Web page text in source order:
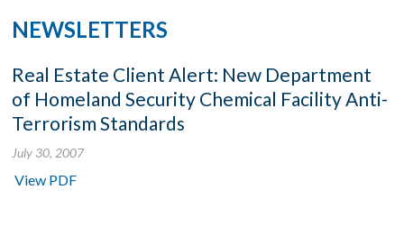
NEWSLETTERS
Real Estate Client Alert: New Department
of Homeland Security Chemical Facility Anti-
Terrorism Standards
July 30, 2007
View PDF